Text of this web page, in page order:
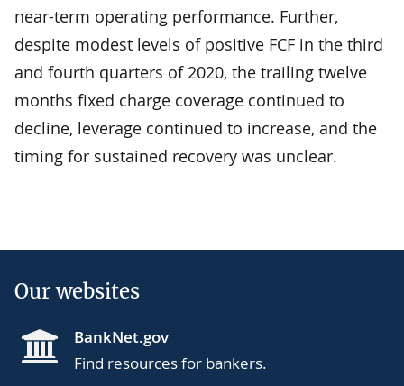
near-term operating performance. Further,
despite modest levels of positive FCF in the third
and fourth quarters of 2020, the trailing twelve
months fixed charge coverage continued to
decline, leverage continued to increase, and the
timing for sustained recovery was unclear.
Our websites
BankNet.gov
Find resources for bankers.